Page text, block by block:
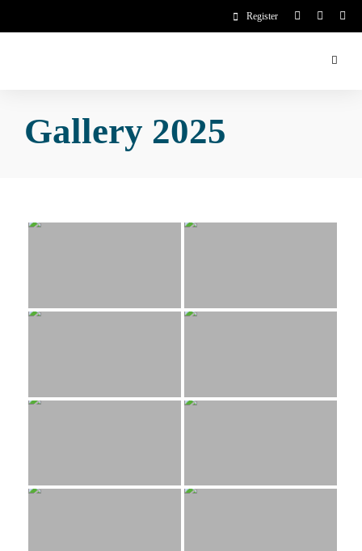
Register
Gallery 2025